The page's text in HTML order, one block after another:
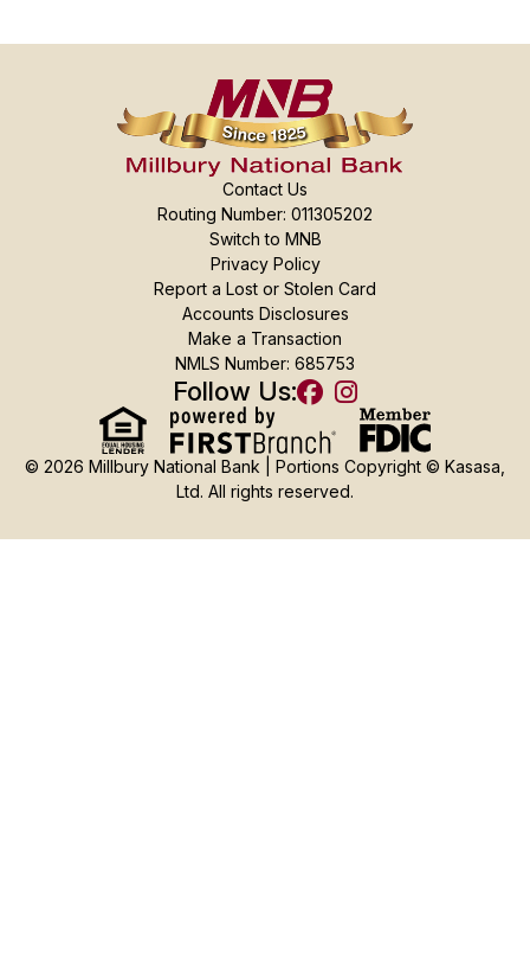
Contact Us
Routing Number: 011305202
Switch to MNB
Privacy Policy
Report a Lost or Stolen Card
Accounts Disclosures
Make a Transaction
NMLS Number: 685753
Follow Us:
© 2026 Millbury National Bank | Portions Copyright © Kasasa,
Ltd. All rights reserved.